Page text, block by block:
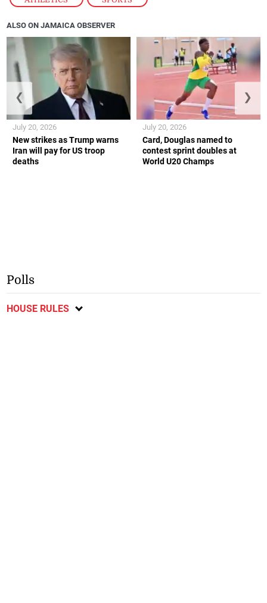
ALSO ON JAMAICA OBSERVER
New strikes as Trump warns
Iran will pay for US troop
deaths
July 20, 2026
Card, Douglas named to
contest sprint doubles at
World U20 Champs
July 20, 2026
❮ ❯
Polls
HOUSE RULES